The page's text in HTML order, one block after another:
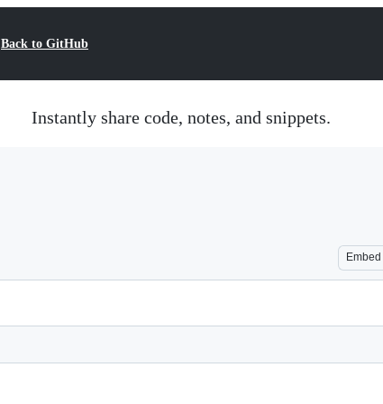
Back to GitHub
Instantly share code, notes, and snippets.
Embed